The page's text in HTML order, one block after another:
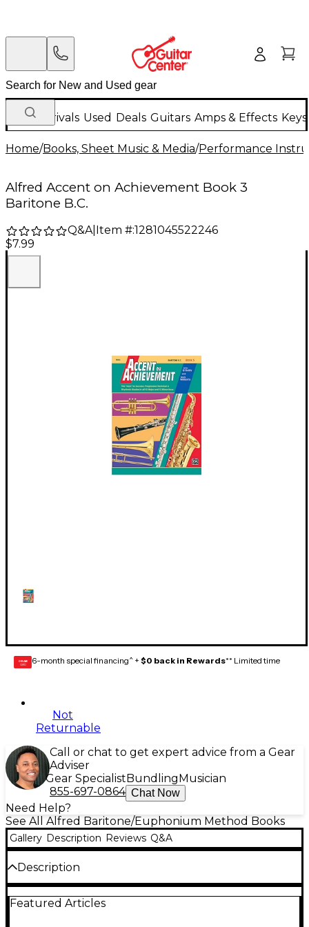
New Arrivals Used Deals Guitars Amps & Effects
Home/Books, Sheet Music & Media/Performance
Alfred Accent on Achievement Book 3
Baritone B.C.
Q&A| Item #:1281045522246
$7.99
GEAR
CARD 6-month special financing^ + $0 back in Rewards** Limited time
Not
Returnable
Call or chat to get expert advice from a Gear
Adviser
Gear Specialist Bundling Musician
855-697-0864 Chat Now
Need Help?
See All Alfred Baritone/Euphonium Method Books
Gallery Description Reviews Q&A
Description
Accent on Achievement is a revolutionary, best-
selling band method that will excite and stimulate
Featured Articles